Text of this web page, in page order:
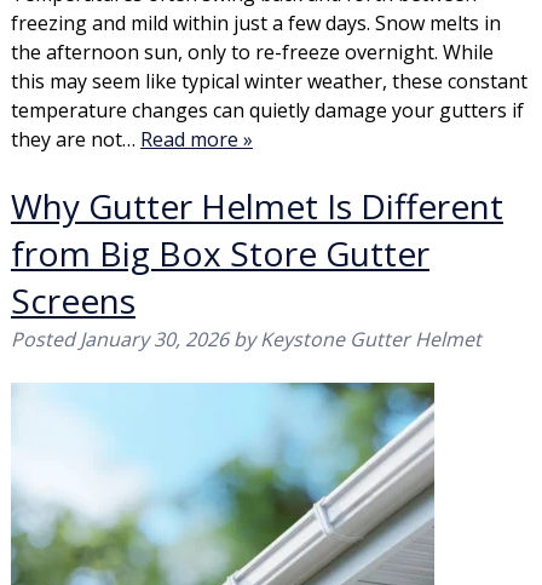
freezing and mild within just a few days. Snow melts in
the afternoon sun, only to re-freeze overnight. While
this may seem like typical winter weather, these constant
temperature changes can quietly damage your gutters if
they are not… Read more »
Why Gutter Helmet Is Different
from Big Box Store Gutter
Screens
PostedJanuary 30, 2026 by Keystone Gutter Helmet